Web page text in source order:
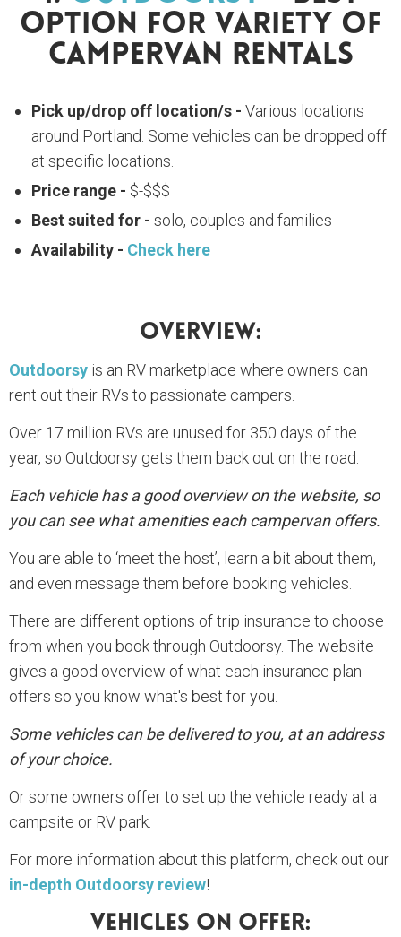
Option For Variety Of
Campervan Rentals
Pick up/drop off location/s - Various locations
around Portland. Some vehicles can be dropped off
at specific locations.
Price range - $-$$$
Best suited for - solo, couples and families
Availability - Check here
Overview:
Outdoorsy is an RV marketplace where owners can
rent out their RVs to passionate campers.
Over 17 million RVs are unused for 350 days of the
year, so Outdoorsy gets them back out on the road.
Each vehicle has a good overview on the website, so
you can see what amenities each campervan offers.
You are able to ‘meet the host’, learn a bit about them,
and even message them before booking vehicles.
There are different options of trip insurance to choose
from when you book through Outdoorsy. The website
gives a good overview of what each insurance plan
offers so you know what's best for you.
Some vehicles can be delivered to you, at an address
of your choice.
Or some owners offer to set up the vehicle ready at a
campsite or RV park.
For more information about this platform, check out our
in-depth Outdoorsy review!
Vehicles On Offer: